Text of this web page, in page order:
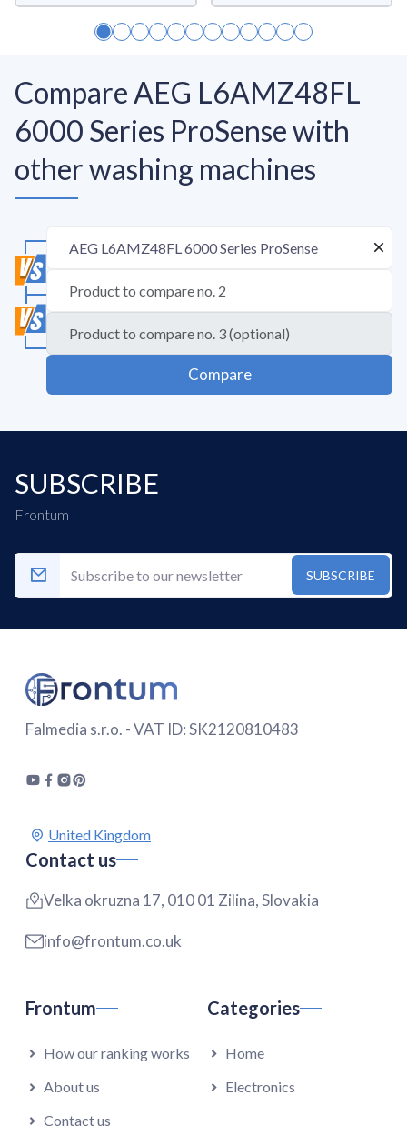
Compare AEG L6AMZ48FL
6000 Series ProSense with
other washing machines
Compare
SUBSCRIBE
Frontum
SUBSCRIBE
Falmedia s.r.o. - VAT ID: SK2120810483
Contact us
Velka okruzna 17, 010 01 Zilina, Slovakia
info@frontum.co.uk
Frontum
How our ranking works
About us
Contact us
Categories
Home
Electronics